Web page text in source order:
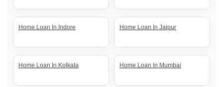
Home Loan In Indore Home Loan In Jaipur
Home Loan In Kolkata Home Loan In Mumbai